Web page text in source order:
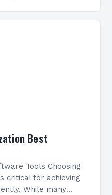
Best
Tools Choosing
critical for achieving
While many